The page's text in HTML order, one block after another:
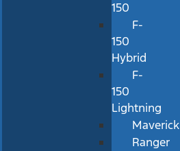
150
F-
150
Hybrid
F-
150
Lightning
Maverick
Ranger